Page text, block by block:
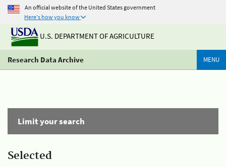
An official website of the United States government
Here's how you know
U.S. DEPARTMENT OF AGRICULTURE
Research Data Archive MENU
Limit your search
Selected